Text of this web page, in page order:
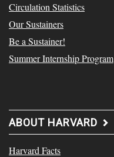
Circulation Statistics
Our Sustainers
Be a Sustainer!
Summer Internship Program
ABOUT HARVARD
Harvard Facts